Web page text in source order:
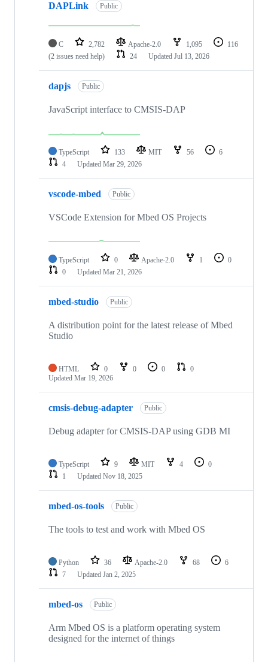
DAPLink Public
C 2,782 Apache-2.0 1,095
116
(2 issues need help)
24 Updated Jul 13, 2026
dapjs Public
JavaScript interface to CMSIS-DAP
TypeScript 133 MIT 56
6
4
Updated Mar 29, 2026
vscode-mbed Public
VSCode Extension for Mbed OS Projects
TypeScript 0 Apache-2.0 1
0
0
Updated Mar 21, 2026
mbed-studio Public
A distribution point for the latest release of Mbed
Studio
HTML 0 0 0
0
Updated Mar 19, 2026
cmsis-debug-adapter Public
Debug adapter for CMSIS-DAP using GDB MI
TypeScript 9 MIT 4
0
1
Updated Nov 18, 2025
mbed-os-tools Public
The tools to test and work with Mbed OS
Python 36 Apache-2.0 68
6
7
Updated Jan 2, 2025
mbed-os Public
Arm Mbed OS is a platform operating system
designed for the internet of things